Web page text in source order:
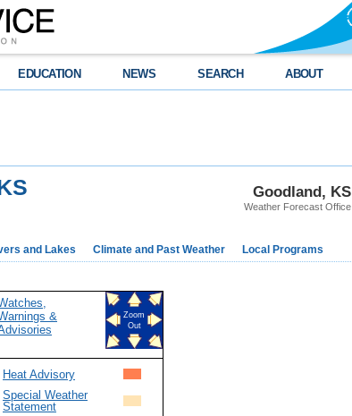
EDUCATION NEWS SEARCH ABOUT
Goodland, KS
Weather Forecast Office
and Lakes Climate and Past Weather Local Programs
&
Zoom
Out
Heat Advisory
Special Weather
Statement